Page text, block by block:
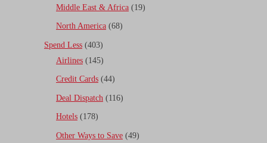
Middle East & Africa (19)
North America (68)
Spend Less (403)
Airlines (145)
Credit Cards (44)
Deal Dispatch (116)
Hotels (178)
Other Ways to Save (49)